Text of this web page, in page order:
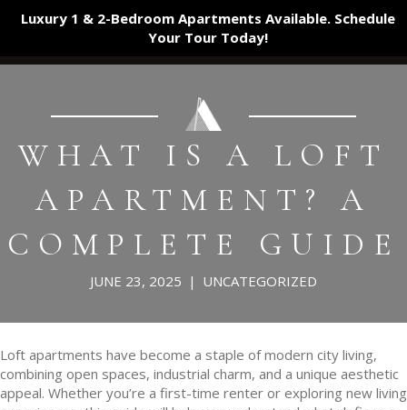
Luxury 1 & 2-Bedroom Apartments Available. Schedule
Your TourToday!
WHAT IS A LOFT
APARTMENT? A
COMPLETE GUIDE
JUNE 23, 2025 | UNCATEGORIZED
Loft apartments have become a staple of modern city living,
combining open spaces, industrial charm, and a unique aesthetic
appeal. Whether you’re a first-time renter or exploring new living